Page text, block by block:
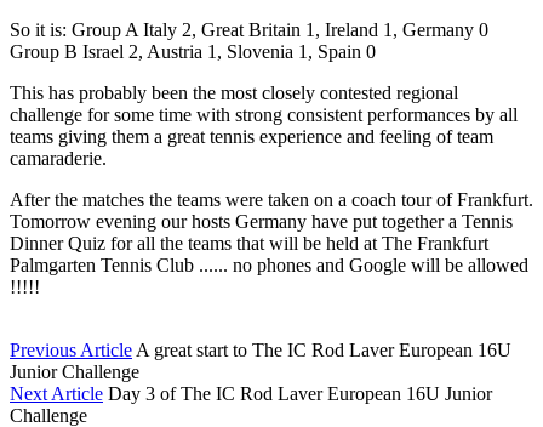
So it is: Group A Italy 2, Great Britain 1, Ireland 1, Germany 0
Group B Israel 2, Austria 1, Slovenia 1, Spain 0
This has probably been the most closely contested regional
challenge for some time with strong consistent performances by all
teams giving them a great tennis experience and feeling of team
camaraderie.
After the matches the teams were taken on a coach tour of Frankfurt.
Tomorrow evening our hosts Germany have put together a Tennis
Dinner Quiz for all the teams that will be held at The Frankfurt
Palmgarten Tennis Club ...... no phones and Google will be allowed
!!!!!
Previous Article A great start to The IC Rod Laver European 16U
Junior Challenge
Next Article Day 3 of The IC Rod Laver European 16U Junior
Challenge